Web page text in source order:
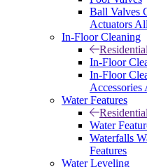
Ball Valves
Actuators
In-Floor Cleaning
Residential
In-Floor
In-Floor
Accessories
Water Features
Residential
Water
Waterfalls
Features
Water Leveling